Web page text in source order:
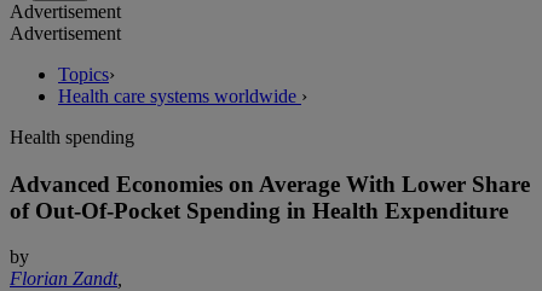
Advertisement
Advertisement
Topics›
Health care systems worldwide ›
Health spending
Advanced Economies on Average With Lower Share
of Out-Of-Pocket Spending in Health Expenditure
by
Florian Zandt,